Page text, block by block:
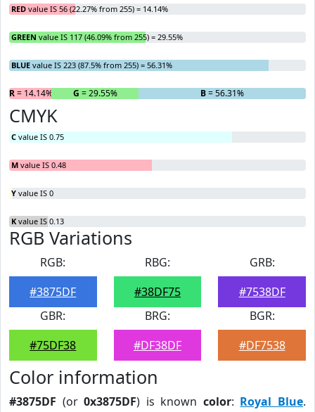
RED value IS 56 (22.27% from 255) = 14.14%
GREEN value IS 117 (46.09% from 255) = 29.55%
BLUE value IS 223 (87.5% from 255) = 56.31%
R= 14.14% G = 29.55% B= 56.31%
CMYK
C value IS 0.75
M value IS 0.48
Y value IS 0
K value IS 0.13
RGB Variations
RGB:
#3875DF
RBG:
#38DF75
GRB:
#7538DF
GBR:
#75DF38
BRG:
#DF38DF
BGR:
#DF7538
Color information
#3875DF (or0x3875DF) is known color: Royal Blue.